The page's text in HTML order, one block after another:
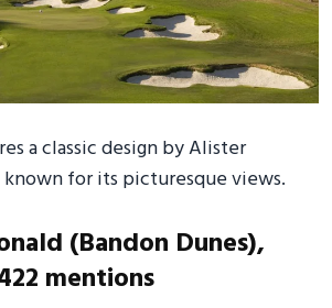
a classic design by Alister
known for its picturesque views.
(Bandon Dunes),
mentions